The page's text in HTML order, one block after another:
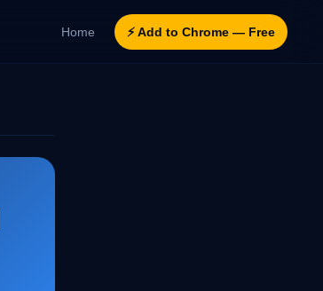
Home ⚡ Add to Chrome — Free